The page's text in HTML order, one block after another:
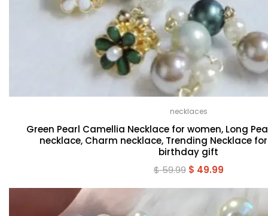
necklaces
Green Pearl Camellia Necklace for women, Long
necklace, Charm necklace, Trending Necklace
birthday gift
$59.99 Original
$ 59.99.
$ 49.99Current
is:
$ 49.99.